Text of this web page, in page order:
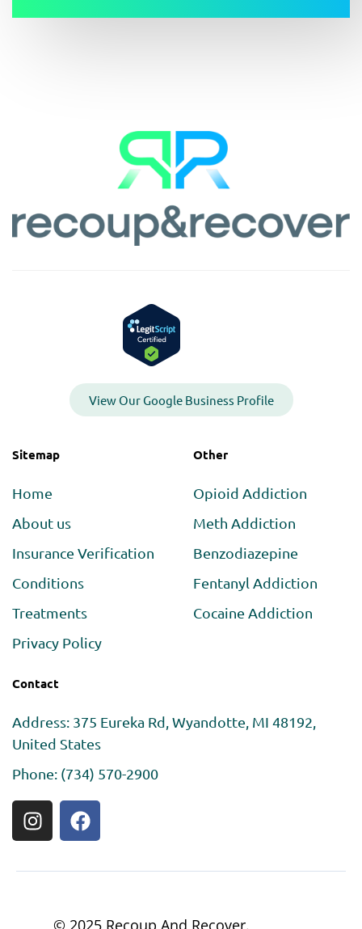
View Our Google Business Profile
Sitemap
Home
About us
Insurance Verification
Conditions
Treatments
Privacy Policy
Other
Opioid Addiction
Meth Addiction
Benzodiazepine
Fentanyl Addiction
Cocaine Addiction
Contact
Address: 375 Eureka Rd, Wyandotte, MI 48192,
United States
Phone: (734) 570-2900
© 2025 Recoup And Recover.